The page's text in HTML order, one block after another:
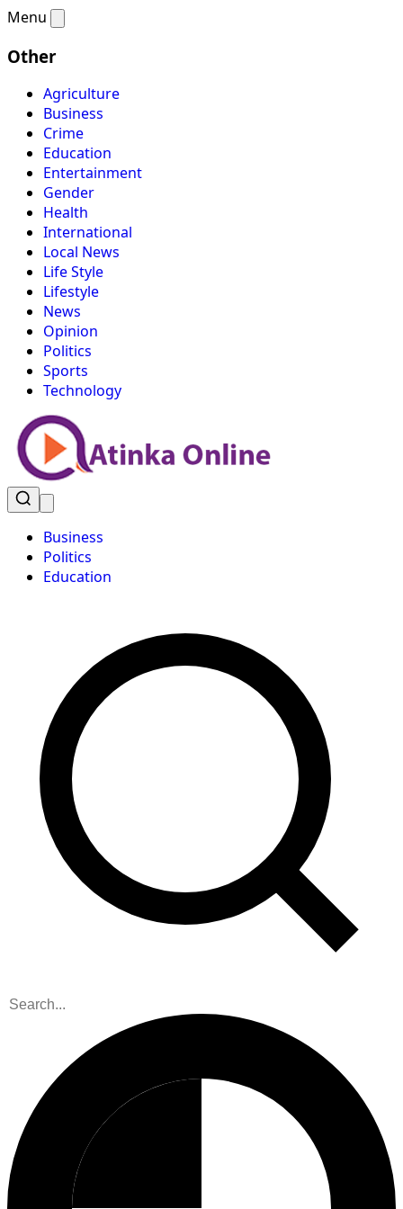
Menu
Other
Agriculture
Business
Crime
Education
Entertainment
Gender
Health
International
Local News
Life Style
Lifestyle
News
Opinion
Politics
Sports
Technology
Business
Politics
Education